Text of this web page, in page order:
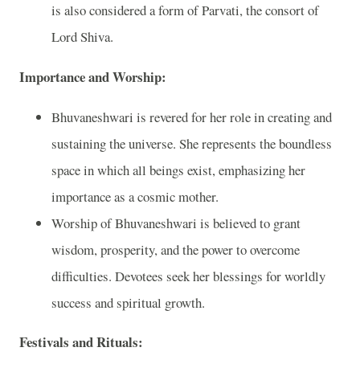
is also considered a form of Parvati, the consort of
Lord Shiva.
Importance and Worship:
Bhuvaneshwari is revered for her role in creating and
sustaining the universe. She represents the boundless
space in which all beings exist, emphasizing her
importance as a cosmic mother.
Worship of Bhuvaneshwari is believed to grant
wisdom, prosperity, and the power to overcome
difficulties. Devotees seek her blessings for worldly
success and spiritual growth.
Festivals and Rituals: